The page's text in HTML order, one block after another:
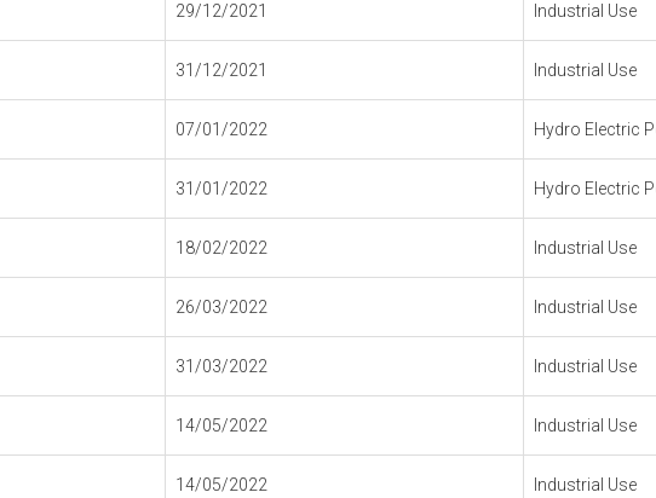
29/12/2021 Industrial Use
31/12/2021 Industrial Use
07/01/2022 Hydro Electric
31/01/2022 Hydro Electric
18/02/2022 Industrial Use
26/03/2022 Industrial Use
31/03/2022 Industrial Use
14/05/2022 Industrial Use
14/05/2022 Industrial Use